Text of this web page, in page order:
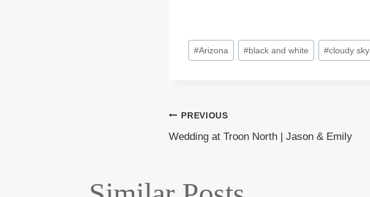
Post
Tags:
#Arizona #black and white #cloudy sky
Post
PREVIOUS
Wedding at Troon North | Jason & Emily